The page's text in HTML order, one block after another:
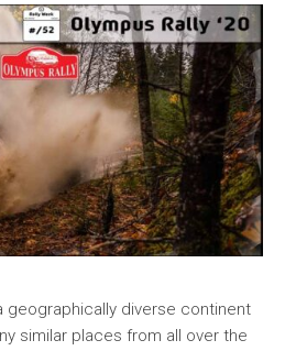
geographically diverse continent
similar places from all over the